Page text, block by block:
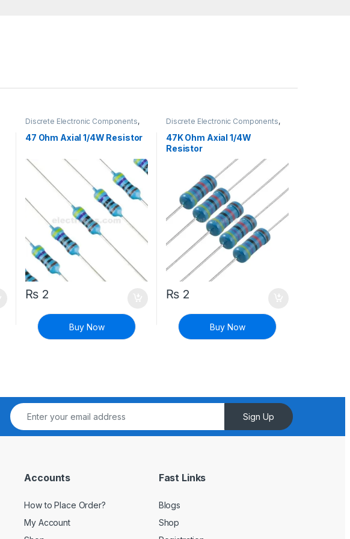
Discrete Electronic Components,
Through Hole Resistors
47 Ohm Axial 1/4W Resistor
₨2
Buy Now
Discrete Electronic Components,
Through Hole Resistors
47K Ohm Axial 1/4W
Resistor
₨2
Buy Now
Sign Up
Accounts
How to Place Order?
My Account
Fast Links
Blogs
Shop